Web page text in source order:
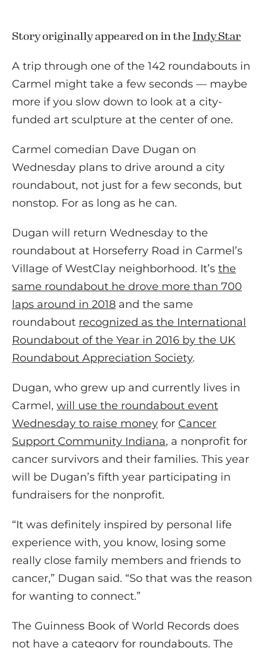
Story originally appeared on in theIndy Star
A trip through one of the 142 roundabouts in
Carmel might take a few seconds — maybe
more if you slow down to look at a city-
funded art sculpture at the center of one.
Carmel comedian Dave Dugan on
Wednesday plans to drive around a city
roundabout, not just for a few seconds, but
nonstop. For as long as he can.
Dugan will return Wednesday to the
roundabout at Horseferry Road in Carmel’s
Village of WestClay neighborhood. It’s the
same roundabout he drove more than 700
laps around in 2018 and the same
roundabout recognized as the International
Roundabout of the Year in 2016 by the UK
Roundabout Appreciation Society.
Dugan, who grew up and currently lives in
Carmel, will use the roundabout event
Wednesday to raise money for Cancer
Support Community Indiana, a nonprofit for
cancer survivors and their families. This year
will be Dugan’s fifth year participating in
fundraisers for the nonprofit.
“It was definitely inspired by personal life
experience with, you know, losing some
really close family members and friends to
cancer,” Dugan said. “So that was the reason
for wanting to connect.”
The Guinness Book of World Records does
not have a category for roundabouts. The